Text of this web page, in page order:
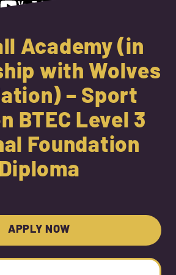
Academy (in
with Wolves
– Sport
BTEC Level 3
Foundation
Diploma
APPLY NOW